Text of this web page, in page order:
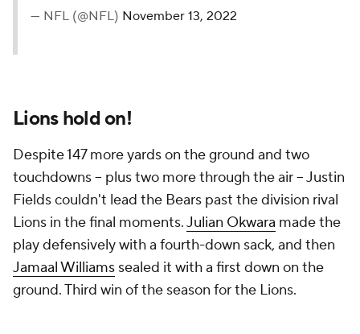
— NFL (@NFL) November 13, 2022
Lions hold on!
Despite 147 more yards on the ground and two
touchdowns -- plus two more through the air -- Justin
Fields couldn't lead the Bears past the division rival
Lions in the final moments.Julian Okwara made the
play defensively with a fourth-down sack, and then
Jamaal Williams sealed it with a first down on the
ground. Third win of the season for the Lions.